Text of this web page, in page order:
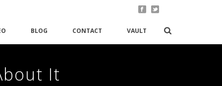
BLOG CONTACT VAULT
It